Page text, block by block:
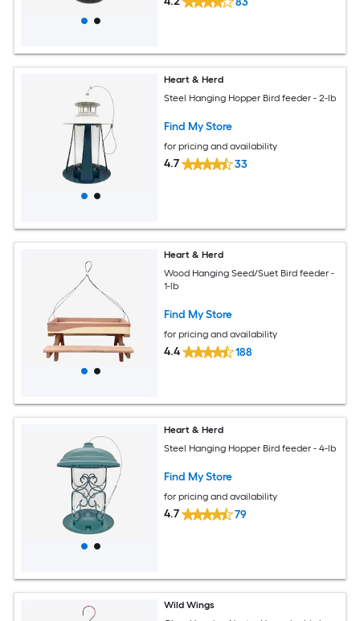
Heart & Herd
Steel Hanging Hopper Bird feeder - 2-lb
Find My Store
for pricing and availability
4.7 33
Heart & Herd
Wood Hanging Seed/Suet Bird feeder -
1-lb
Find My Store
for pricing and availability
4.4 188
Heart & Herd
Steel Hanging Hopper Bird feeder - 4-lb
Find My Store
for pricing and availability
4.7 79
Wild Wings